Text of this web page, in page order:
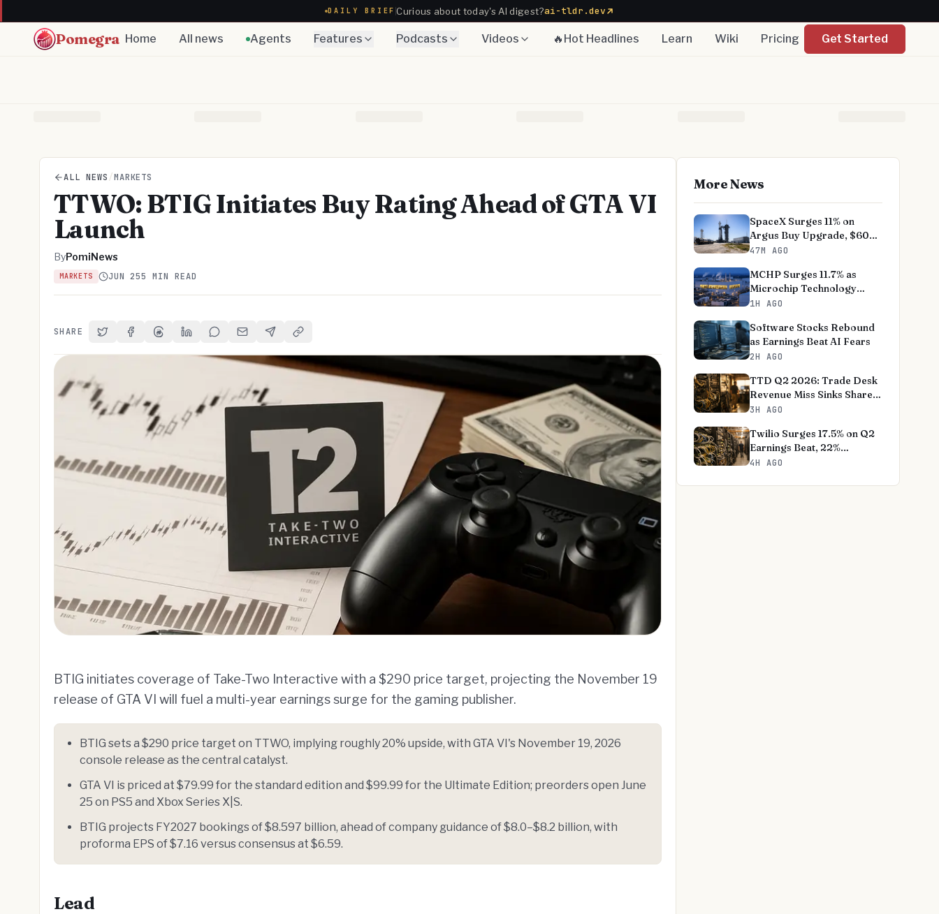
DAILY BRIEF Curious about today's AI digest?ai-tldr.dev
Pomegra Home All news Agents Features Podcasts Videos 🔥Hot Headlines Learn Wiki Pricing Get Started
ALL NEWS /MARKETS
TTWO: BTIG Initiates Buy Rating Ahead of GTA VI
Launch
ByPomiNews
MARKETS JUN 255 MIN READ
SHARE Share on Twitter
Share on Facebook
Share on Threads
Share on LinkedIn
Share on Reddit
Share via Email
Share on Telegram
Copy Link
BTIG initiates coverage of Take-Two Interactive with a $290 price target, projecting the November 19
release of GTA VI will fuel a multi-year earnings surge for the gaming publisher.
BTIG sets a $290 price target on TTWO, implying roughly 20% upside, with GTA VI's November 19, 2026
console release as the central catalyst.
GTA VI is priced at $79.99 for the standard edition and $99.99 for the Ultimate Edition; preorders open June
25 on PS5 and Xbox Series X|S.
BTIG projects FY2027 bookings of $8.597 billion, ahead of company guidance of $8.0–$8.2 billion, with
proforma EPS of $7.16 versus consensus at $6.59.
Lead
More News
SpaceX Surges 11% on
Argus Buy Upgrade, $60
Target
47M AGO
MCHP Surges 11.7% as
Microchip Technology
Fiscal Q1 Tops Estimates
1H AGO
Software Stocks Rebound
as Earnings Beat AI Fears
2H AGO
TTD Q2 2026: Trade Desk
Revenue Miss Sinks Shares
18%
3H AGO
Twilio Surges 17.5% on Q2
Earnings Beat, 22%
Revenue Jump
4H AGO